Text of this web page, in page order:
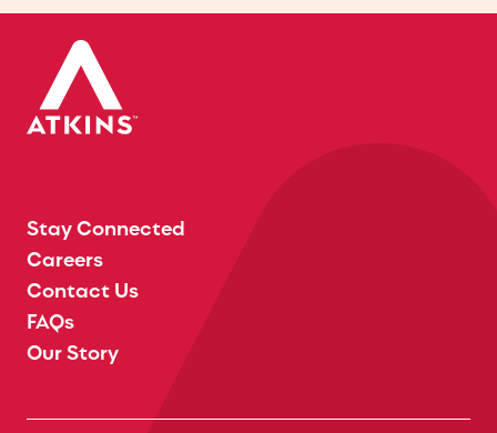
Stay Connected
Careers
Contact Us
FAQs
Our Story